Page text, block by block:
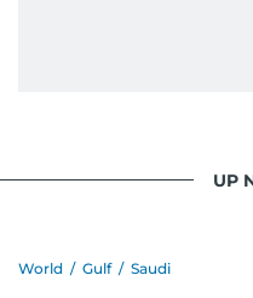
UP
World / Gulf / Saudi